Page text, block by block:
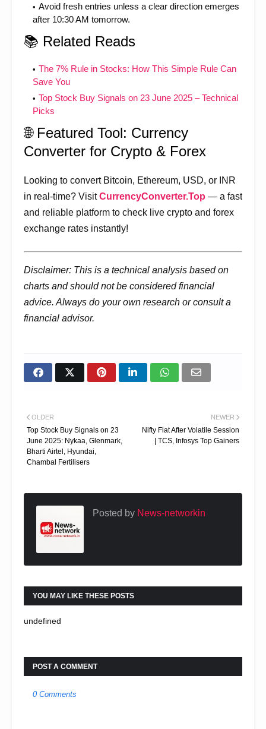
Avoid fresh entries unless a clear direction emerges
after 10:30 AM tomorrow.
📚 Related Reads
The 7% Rule in Stocks: How This Simple Rule Can
Save You
Top Stock Buy Signals on 23 June 2025 – Technical
Picks
🌐 Featured Tool: Currency
Converter for Crypto & Forex
Looking to convert Bitcoin, Ethereum, USD, or INR
in real-time? VisitCurrencyConverter.Top — a fast
and reliable platform to check live crypto and forex
exchange rates instantly!
Disclaimer: This is a technical analysis based on
charts and should not be considered financial
advice. Always do your own research or consult a
financial advisor.
NEWER
Nifty Flat After Volatile Session
| TCS, Infosys Top Gainers
OLDER
Top Stock Buy Signals on 23
June 2025: Nykaa, Glenmark,
Bharti Airtel, Hyundai,
Chambal Fertilisers
Posted by News-networkin
YOU MAY LIKE THESE POSTS
undefined
POST A COMMENT
0 Comments